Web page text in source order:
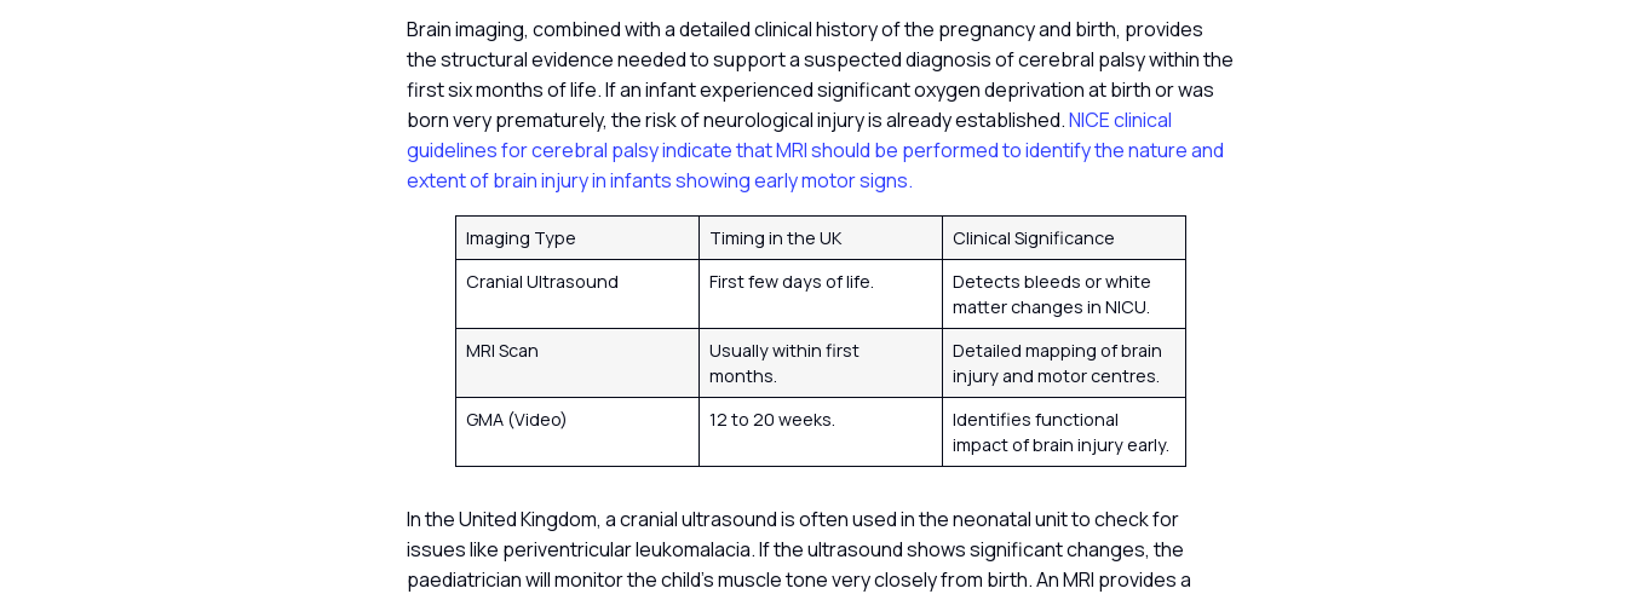
Brain imaging, combined with a detailed clinical history of the pregnancy and birth, provides
the structural evidence needed to support a suspected diagnosis of cerebral palsy within the
first six months of life. If an infant experienced significant oxygen deprivation at birth or was
born very prematurely, the risk of neurological injury is already established.NICE clinical
guidelines for cerebral palsy indicate that MRI should be performed to identify the nature and
extent of brain injury in infants showing early motor signs.
Imaging Type Timing in the UK
Clinical Significance
Cranial Ultrasound
First few days of life.
Detects bleeds or white
matter changes in NICU.
MRI Scan
Usually within first
months.
Detailed mapping of brain
injury and motor centres.
GMA (Video)
12 to 20 weeks.
Identifies functional
impact of brain injury early.
In the United Kingdom, a cranial ultrasound is often used in the neonatal unit to check for
issues like periventricular leukomalacia. If the ultrasound shows significant changes, the
paediatrician will monitor the child’s muscle tone very closely from birth. An MRI provides a